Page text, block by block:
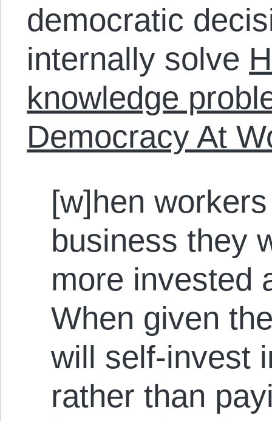
democratic
internally solve
knowledge
Democracy At
[w]hen
business they
more invested
When given
will self-invest
rather than